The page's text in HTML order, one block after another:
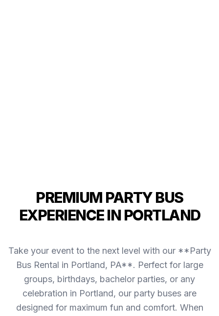
PREMIUM PARTY BUS
EXPERIENCE IN PORTLAND
Take your event to the next level with our **Party
Bus Rental in Portland, PA**. Perfect for large
groups, birthdays, bachelor parties, or any
celebration in Portland, our party buses are
designed for maximum fun and comfort. When